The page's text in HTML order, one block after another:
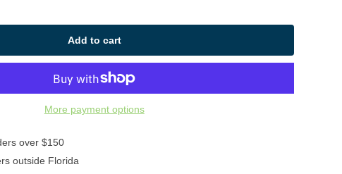
Add to cart
More payment options
over $150
outside Florida